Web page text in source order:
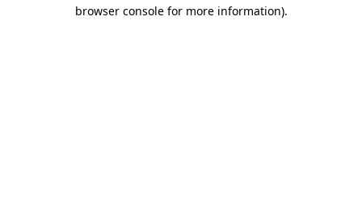
browser console for more information).